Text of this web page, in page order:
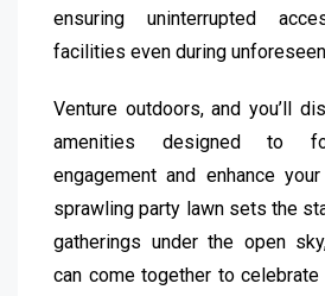
ensuring uninterrupted
facilities even during
Venture outdoors, and you’ll
amenities designed to
engagement and enhance
sprawling party lawn sets the
gatherings under the open
can come together to